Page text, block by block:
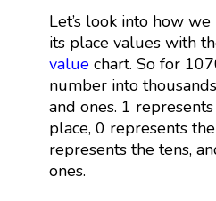
Let’s look into how
its place values with
valuechart. So for
number into
and ones. 1
place, 0 represents
represents the tens,
ones.